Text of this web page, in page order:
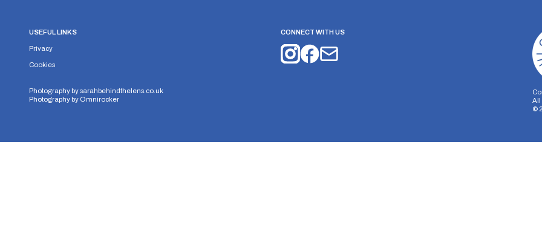
USEFUL LINKS
Privacy
Cookies
Photography bysarahbehindthelens.co.uk
Photography by Omnirocker
CONNECT WITH US
All
©